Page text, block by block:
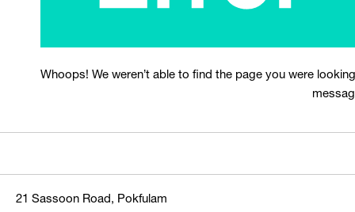
Whoops! We weren’t able to find the page you were
21 Sassoon Road, Pokfulam